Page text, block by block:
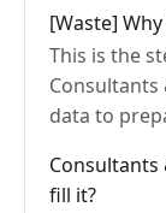
review…
[Waste]
This is the
data to
Consultants
fill it?